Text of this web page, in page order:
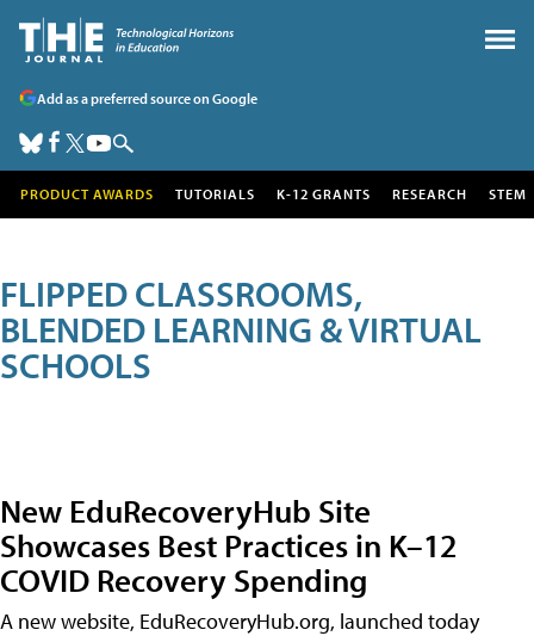
Add as a preferred source on Google
PRODUCT AWARDS TUTORIALS K-12 GRANTS RESEARCH STEM
FLIPPED CLASSROOMS,
BLENDED LEARNING & VIRTUAL
SCHOOLS
New EduRecoveryHub Site
Showcases Best Practices in K–12
COVID Recovery Spending
A new website, EduRecoveryHub.org, launched today